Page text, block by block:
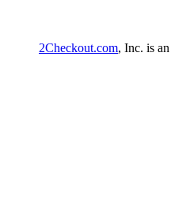
2Checkout.com, Inc. is